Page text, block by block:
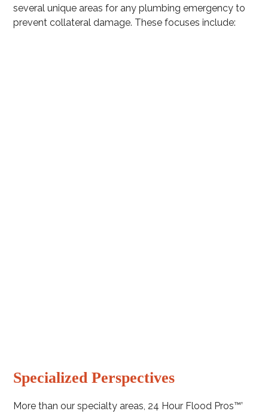
several unique areas for any plumbing emergency to
prevent collateral damage. These focuses include:
Specialized Perspectives
More than our specialty areas, 24 Hour Flood Pros™’